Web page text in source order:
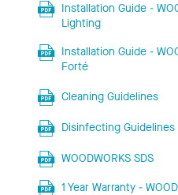
Installation Guide -
Lighting
Installation Guide -
Forté
Cleaning Guidelines
Disinfecting Guidelines
WOODWORKS SDS
1 Year Warranty -